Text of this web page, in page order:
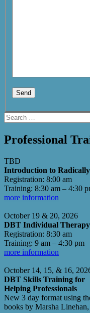
Search
for:
Professional
TBD
Introduction to
Registration: 8:00 am
Training: 8:30 am – 4:30
more information
October 19 & 20, 2026
DBT Individual
Registration: 8:30 am
Training: 9 am – 4:30 pm
more information
October 14, 15, & 16,
DBT Skills Training for
Helping Professionals
New 3 day format using
books by Marsha